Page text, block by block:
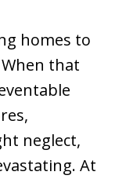
homes to
that
neglect,
At